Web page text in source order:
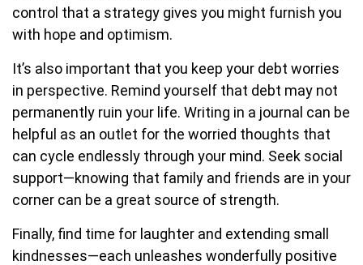
control that a strategy gives you might furnish you
with hope and optimism.
It’s also important that you keep your debt worries
in perspective. Remind yourself that debt may not
permanently ruin your life. Writing in a journal can be
helpful as an outlet for the worried thoughts that
can cycle endlessly through your mind. Seek social
support—knowing that family and friends are in your
corner can be a great source of strength.
Finally, find time for laughter and extending small
kindnesses—each unleashes wonderfully positive